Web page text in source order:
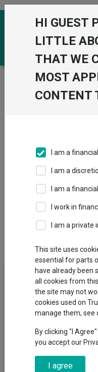
Skip to the content
Trustnet / Funds /
GBP ACC
GBP ACC
IA UK Smaller Companies
This fund does not subscribe to
Add to Basket
Overview
Fund Objective
The Fund aims to
years). There is no
be achieved over any
in a concentrated
times investments in
liquidity or market
equities, the Fund may
HI GUEST
LITTLE
THAT WE
MOST
CONTENT
I am a
I am a
I am a
I work in
I am a private
This site uses
essential for parts
have already been
all cookies from
the site may not
cookies used on
manage them, see
By clicking "I
you accept our
I agree